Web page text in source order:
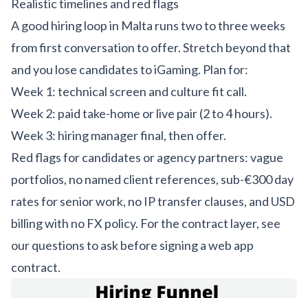
Realistic timelines and red flags
A good hiring loop in Malta runs two to three weeks
from first conversation to offer. Stretch beyond that
and you lose candidates to iGaming. Plan for:
Week 1: technical screen and culture fit call.
Week 2: paid take-home or live pair (2 to 4 hours).
Week 3: hiring manager final, then offer.
Red flags for candidates or agency partners: vague
portfolios, no named client references, sub-€300 day
rates for senior work, no IP transfer clauses, and USD
billing with no FX policy. For the contract layer, see
ourquestions to ask before signing a web app
contract.